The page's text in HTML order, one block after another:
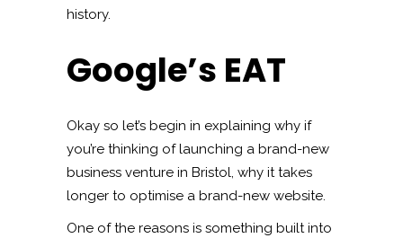
history.
Google’s EAT
Okay so let’s begin in explaining why if
you’re thinking of launching a brand-new
business venture in Bristol, why it takes
longer to optimise a brand-new website.
One of the reasons is something built into